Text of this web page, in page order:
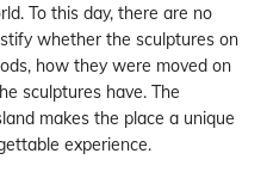
To this day, there are no
whether the sculptures on
how they were moved on
sculptures have. The
makes the place a unique
experience.